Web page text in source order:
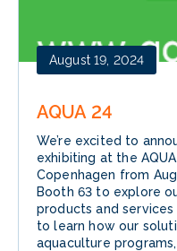
August 19, 2024
AQUA 24
We’re excited to
exhibiting at the
Copenhagen from
Booth 63 to explore
products and
to learn how our
aquaculture